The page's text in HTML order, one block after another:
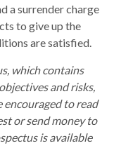
a surrender charge
to give up the
are satisfied.
which contains
and risks,
encouraged to read
or send money to
is available